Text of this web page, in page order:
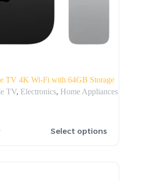
TV 4K Wi‑Fi with 64GB Storage
TV, Electronics, Home Appliances
Select options